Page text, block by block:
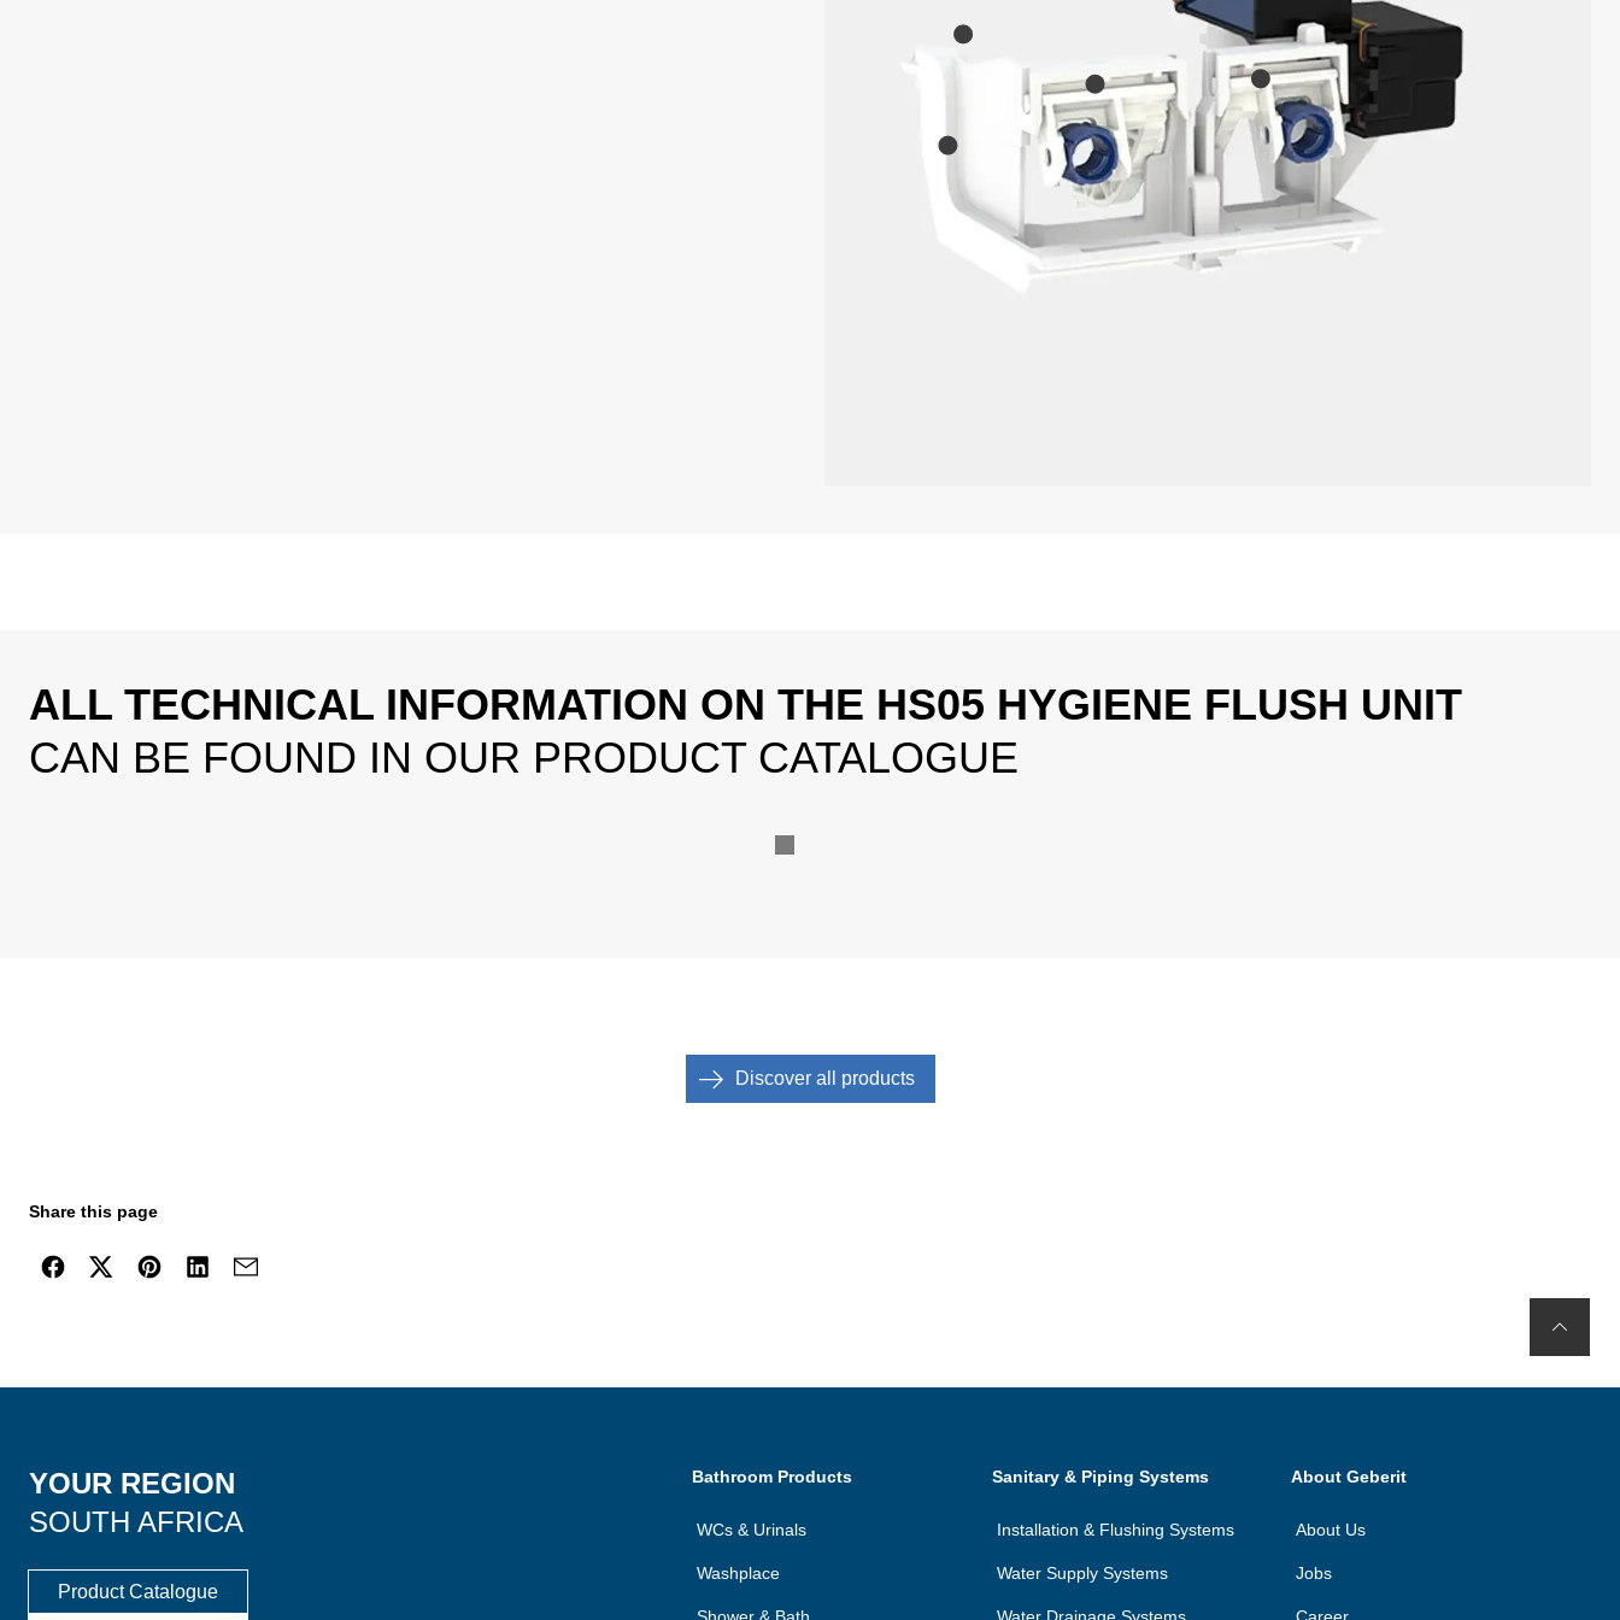
ALL TECHNICAL INFORMATION ON THE HS05 HYGIENE FLUSH UNIT
CAN BE FOUND IN OUR PRODUCT CATALOGUE
Discover all products
Share this page
YOUR REGION
SOUTH AFRICA
Product Catalogue
Bathroom Products
WCs & Urinals
Washplace
Shower & Bath
Sanitary & Piping Systems
Installation & Flushing Systems
Water Supply Systems
Water Drainage Systems
About Geberit
About Us
Jobs
Career